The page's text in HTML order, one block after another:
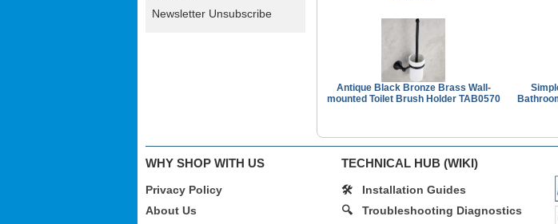
Newsletter Unsubscribe
Antique Black Bronze Brass Wall-
mounted Toilet Brush Holder TAB0570
WHY SHOP WITH US
Privacy Policy
About Us
TECHNICAL HUB (WIKI)
🛠️
Installation Guides
🔍
Troubleshooting Diagnostics